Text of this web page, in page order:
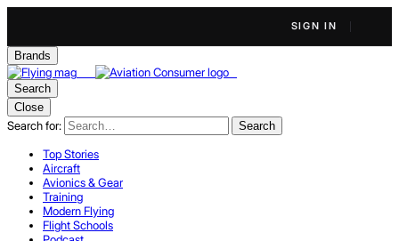
SIGN IN
Brands
Search
Close
Search for: Search
Top Stories
Aircraft
Avionics & Gear
Training
Modern Flying
Flight Schools